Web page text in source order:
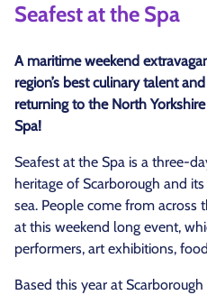
Seafest at the Spa
A maritime weekend
region’s best culinary talent
returning to the North
Spa!
Seafest at the Spa is a three-
heritage of Scarborough and
sea. People come from
at this weekend long event,
performers, art exhibitions,
Based this year at